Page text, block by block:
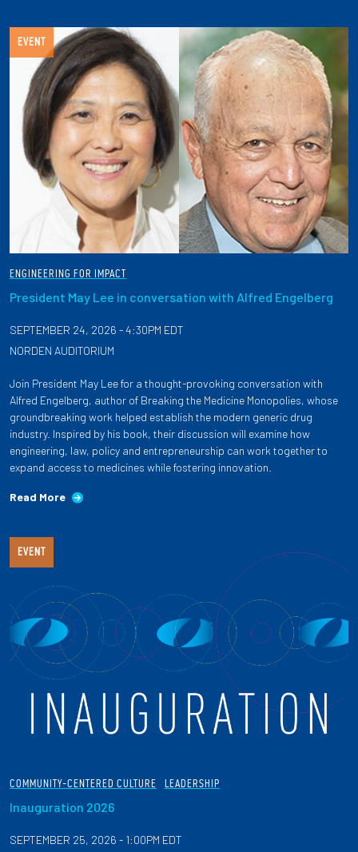
EVENT
ENGINEERING FOR IMPACT
President May Lee in conversation with Alfred Engelberg
SEPTEMBER 24, 2026 - 4:30PM EDT
NORDEN AUDITORIUM
Join President May Lee for a thought-provoking conversation with
Alfred Engelberg, author of Breaking the Medicine Monopolies, whose
groundbreaking work helped establish the modern generic drug
industry. Inspired by his book, their discussion will examine how
engineering, law, policy and entrepreneurship can work together to
expand access to medicines while fostering innovation.
Read More
EVENT
COMMUNITY-CENTERED CULTURE LEADERSHIP
Inauguration 2026
SEPTEMBER 25, 2026 - 1:00PM EDT